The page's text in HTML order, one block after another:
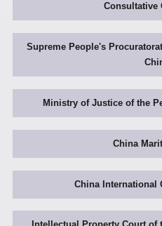
Consultative
Supreme People's
Ministry of Justice of the
China
China International